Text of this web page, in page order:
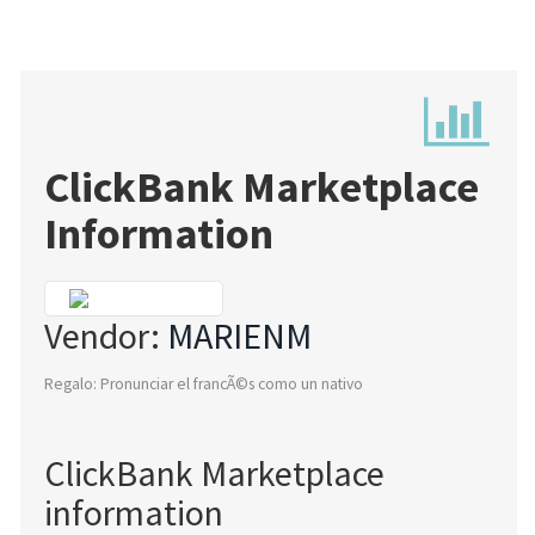
ClickBank Marketplace
Information
Vendor: MARIENM
Regalo: Pronunciar el francÃ©s como un nativo
ClickBank Marketplace
information